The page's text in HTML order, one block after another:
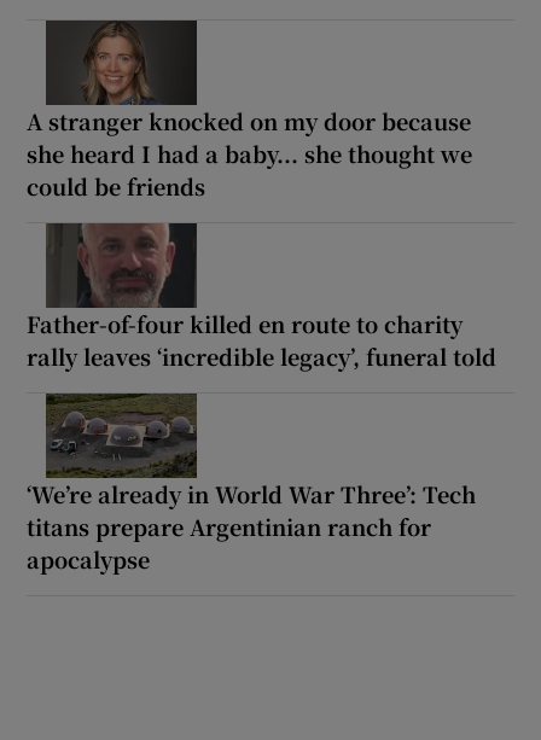
A stranger knocked on my door because
she heard I had a baby... she thought we
could be friends
Father-of-four killed en route to charity
rally leaves ‘incredible legacy’, funeral told
‘We’re already in World War Three’: Tech
titans prepare Argentinian ranch for
apocalypse